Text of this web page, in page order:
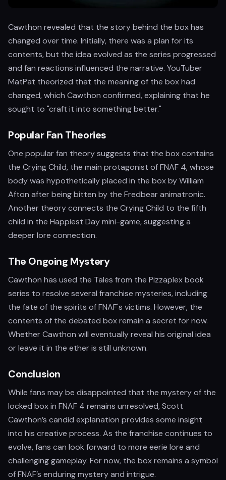
Cawthon revealed that the story behind the box has
changed over time. Initially, there was a plan for its
contents, but the idea evolved as the series progressed
and fan reactions influenced the narrative. YouTuber
MatPat theorized that the meaning of the box had
changed, which Cawthon confirmed, explaining that he
sought to "craft it into something better."
Popular Fan Theories
One popular fan theory suggests that the box contains
the Crying Child, the main protagonist of FNAF 4, whose
body was hypothetically placed in the box by William
Afton after being bitten by the Fredbear animatronic.
Another theory connects the Crying Child to the fifth
child in the Happiest Day mini-game, suggesting a
deeper lore connection.
The Ongoing Mystery
Cawthon has used the Tales from the Pizzaplex book
series to resolve several franchise mysteries, including
the fate of the spirits of FNAF's victims. However, the
contents of the debated box remain a secret for now.
Whether Cawthon will eventually reveal his original idea
or leave it in the ether is still unknown.
Conclusion
While fans may be disappointed that the mystery of the
locked box in FNAF 4 remains unresolved, Scott
Cawthon’s candid explanation provides some insight
into his creative process. As the franchise continues to
evolve, fans can look forward to more eerie lore and
challenging gameplay. For now, the box remains a symbol
of FNAF’s enduring mystery and intrigue.